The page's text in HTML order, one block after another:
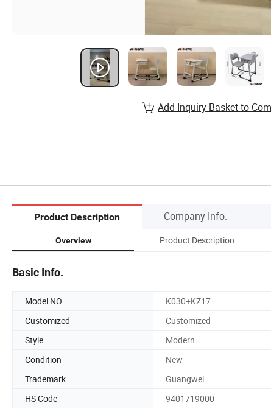
Add Inquiry Basket to
Product Description Company Info.
Overview Product Description
Basic Info.
Model NO. K030+KZ17
Customized
Customized
Style
Modern
Condition
New
Trademark
Guangwei
HS Code
9401719000